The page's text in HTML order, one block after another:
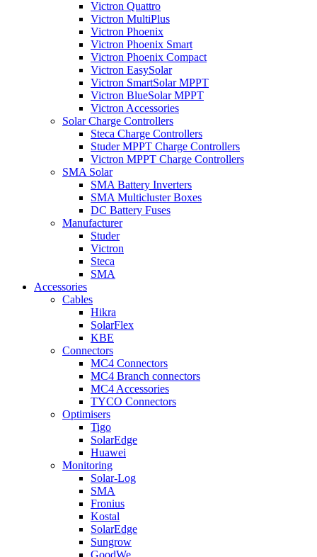
Victron Quattro
Victron MultiPlus
Victron Phoenix
Victron Phoenix Smart
Victron Phoenix Compact
Victron EasySolar
Victron SmartSolar MPPT
Victron BlueSolar MPPT
Victron Accessories
Solar Charge Controllers
Steca Charge Controllers
Studer MPPT Charge Controllers
Victron MPPT Charge Controllers
SMA Solar
SMA Battery Inverters
SMA Multicluster Boxes
DC Battery Fuses
Manufacturer
Studer
Victron
Steca
SMA
Accessories
Cables
Hikra
SolarFlex
KBE
Connectors
MC4 Connectors
MC4 Branch connectors
MC4 Accessories
TYCO Connectors
Optimisers
Tigo
SolarEdge
Huawei
Monitoring
Solar-Log
SMA
Fronius
Kostal
SolarEdge
Sungrow
GoodWe